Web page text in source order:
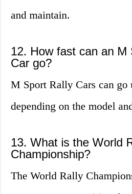
and maintain.
12. How fast can an M
Car go?
M Sport Rally Cars can go
depending on the model
13. What is the World
Championship?
The World Rally